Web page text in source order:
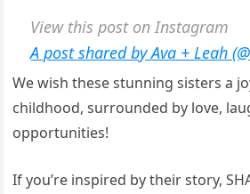
View this post on Instagram
A post shared by Ava + Leah
We wish these stunning sisters a
childhood, surrounded by love,
opportunities!
If you’re inspired by their story,